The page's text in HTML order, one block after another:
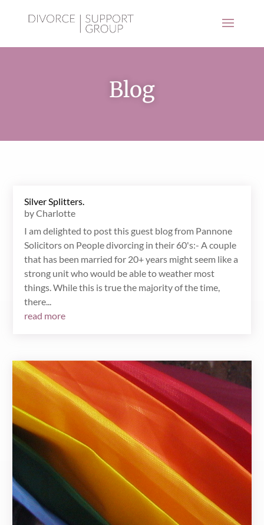
Blog
Silver Splitters.
byCharlotte
I am delighted to post this guest blog from Pannone
Solicitors on People divorcing in their 60's:- A couple
that has been married for 20+ years might seem like a
strong unit who would be able to weather most
things. While this is true the majority of the time,
there...
read more